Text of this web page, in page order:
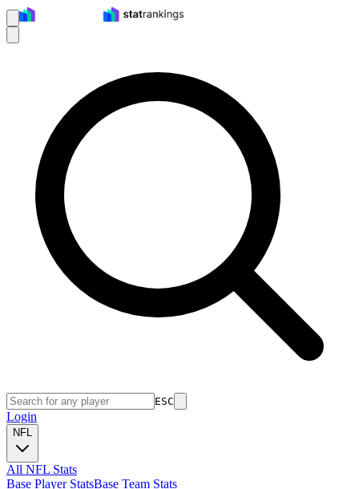
ESC
Login
NFL
All NFL Stats
Base Player StatsBase Team Stats